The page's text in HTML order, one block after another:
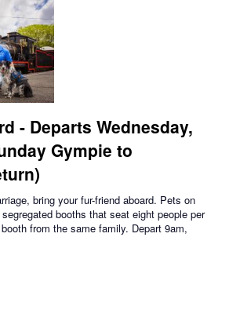
- Departs Wednesday,
Gympie to
bring your fur-friend aboard. Pets on
booths that seat eight people per
from the same family. Depart 9am,